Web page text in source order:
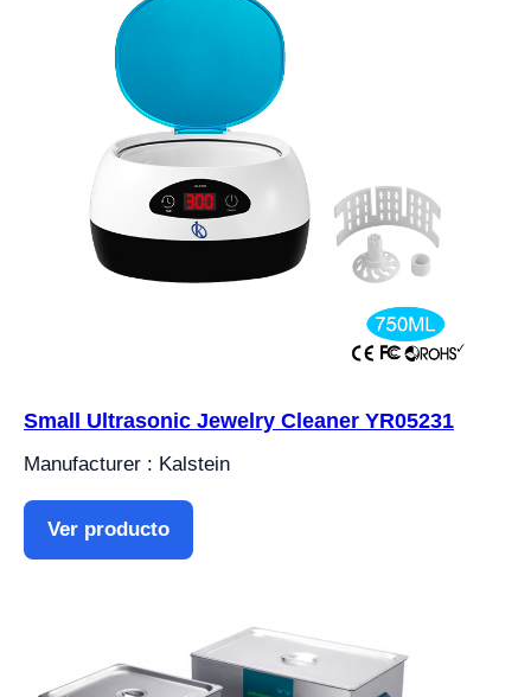
Small Ultrasonic Jewelry Cleaner YR05231
Manufacturer : Kalstein
Ver producto